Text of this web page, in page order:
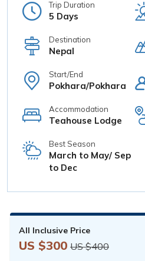
Trip Duration
5 Days
Destination
Nepal
Start/End
Pokhara/Pokhara
Accommodation
Teahouse Lodge
Best Season
March to May/ Sep
to Dec
All Inclusive Price
US $300 US $400